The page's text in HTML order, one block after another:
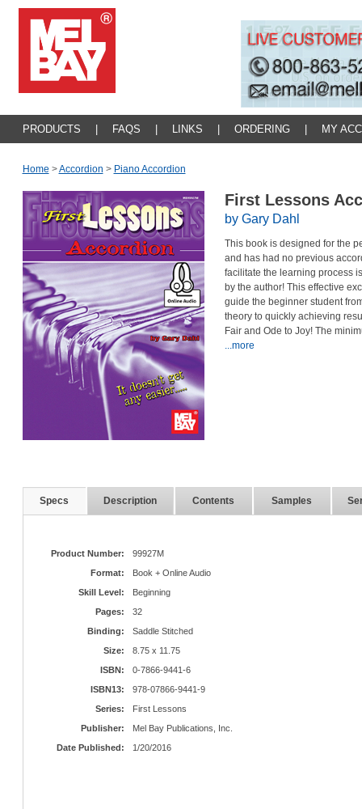
PRODUCTS FAQS LINKS ORDERING MY
Home >Accordion > Piano Accordion
First Lessons
by Gary Dahl
This book is designed for the
and has had no previous
facilitate the learning process
by the author! This effective
guide the beginner student
theory to quickly achieving
Fair and Ode to Joy! The
...more
Specs Description Contents Samples
Product Number:
99927M
Format:
Book + Online Audio
Skill Level:
Beginning
Pages:
32
Binding:
Saddle Stitched
Size:
8.75 x 11.75
ISBN:
0-7866-9441-6
ISBN13:
978-07866-9441-9
Series:
First Lessons
Publisher:
Mel Bay Publications, Inc.
Date Published:
1/20/2016